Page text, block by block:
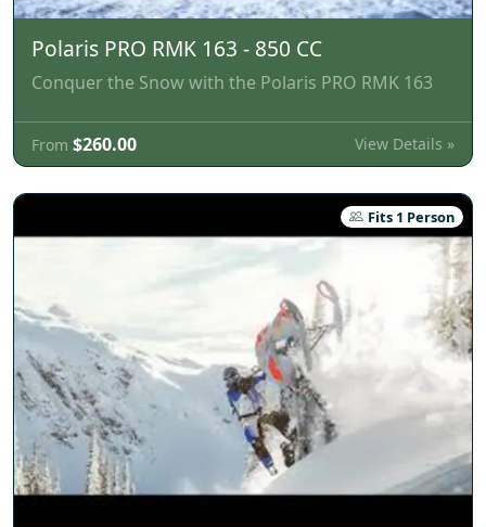
Polaris PRO RMK 163 - 850 CC
Conquer the Snow with the Polaris PRO RMK 163
From $260.00 View Details »
Fits 1 Person